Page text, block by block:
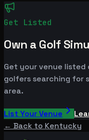
Get Listed
Own a Golf
Get your venue listed
golfers searching for
area.
List Your Venue
← Back to Kentucky